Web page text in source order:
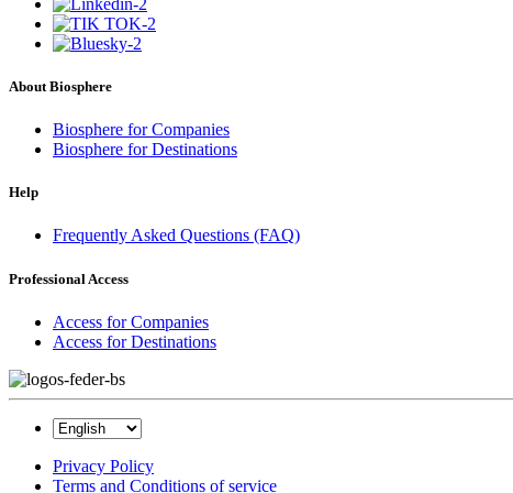
About Biosphere
Biosphere for Companies
Biosphere for Destinations
Help
Frequently Asked Questions (FAQ)
Professional Access
Access for Companies
Access for Destinations
Privacy Policy
Terms and Conditions of service